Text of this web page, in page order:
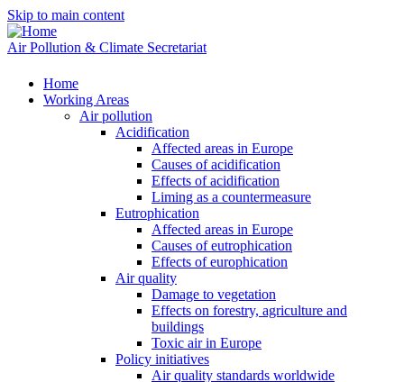
Skip to main content
Air Pollution & Climate Secretariat
Home
Working Areas
Air pollution
Acidification
Affected areas in Europe
Causes of acidification
Effects of acidification
Liming as a countermeasure
Eutrophication
Affected areas in Europe
Causes of eutrophication
Effects of europhication
Air quality
Damage to vegetation
Effects on forestry, agriculture and
buildings
Toxic air in Europe
Policy initiatives
Air quality standards worldwide